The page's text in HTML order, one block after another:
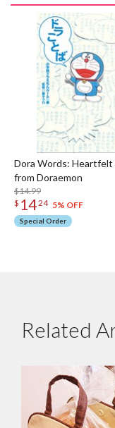
Dora Words: Heartfelt
from Doraemon
$14.99
$ 1424 5% OFF
Special Order
Related